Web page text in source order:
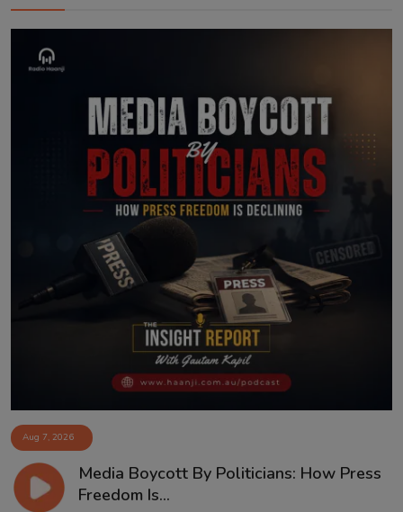
Aug 7, 2026
Media Boycott By Politicians: How Press
Freedom Is...